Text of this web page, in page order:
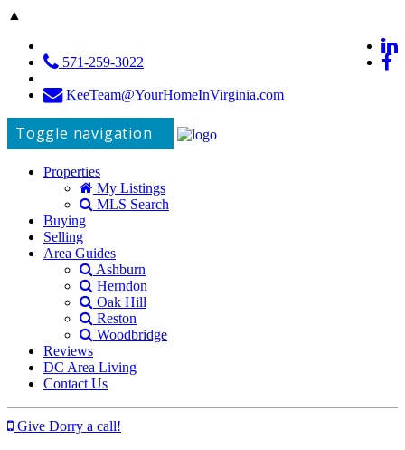
▲
571-259-3022
KeeTeam@YourHomeInVirginia.com
Toggle navigation
Properties
My Listings
MLS Search
Buying
Selling
Area Guides
Ashburn
Herndon
Oak Hill
Reston
Woodbridge
Reviews
DC Area Living
Contact Us
Give Dorry a call!